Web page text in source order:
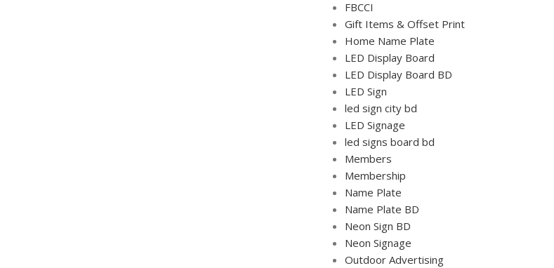
FBCCI
Gift Items & Offset Print
Home Name Plate
LED Display Board
LED Display Board BD
LED Sign
led sign city bd
LED Signage
led signs board bd
Members
Membership
Name Plate
Name Plate BD
Neon Sign BD
Neon Signage
Outdoor Advertising